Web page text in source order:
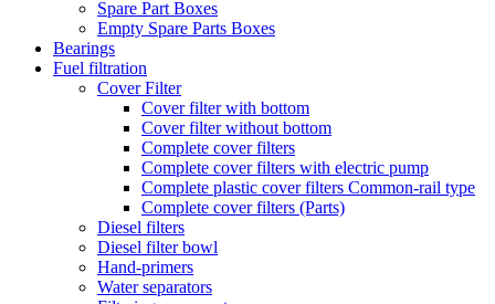
Spare Part Boxes
Empty Spare Parts Boxes
Bearings
Fuel filtration
Cover Filter
Cover filter with bottom
Cover filter without bottom
Complete cover filters
Complete cover filters with electric pump
Complete plastic cover filters Common-rail type
Complete cover filters (Parts)
Diesel filters
Diesel filter bowl
Hand-primers
Water separators